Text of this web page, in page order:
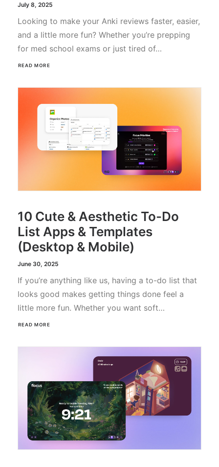
July 8, 2025
Looking to make your Anki reviews faster, easier,
and a little more fun? Whether you’re prepping
for med school exams or just tired of…
READ MORE
10 Cute & Aesthetic To-Do
List Apps & Templates
(Desktop & Mobile)
June 30, 2025
If you’re anything like us, having a to-do list that
looks good makes getting things done feel a
little more fun. Whether you want soft…
READ MORE